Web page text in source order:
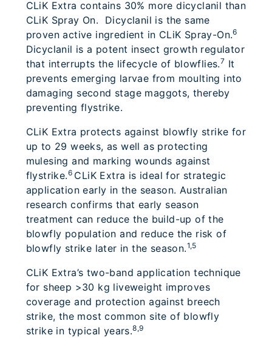
CLiK Extra contains 30% more dicyclanil than
CLiK Spray On. Dicyclanil is the same
proven active ingredient in CLiK Spray-On.6
Dicyclanil is a potent insect growth regulator
that interrupts the lifecycle of blowflies.7 It
prevents emerging larvae from moulting into
damaging second stage maggots, thereby
preventing flystrike.
CLiK Extra protects against blowfly strike for
up to 29 weeks, as well as protecting
mulesing and marking wounds against
flystrike.6 CLiK Extra is ideal for strategic
application early in the season. Australian
research confirms that early season
treatment can reduce the build-up of the
blowfly population and reduce the risk of
blowfly strike later in the season.1,5
CLiK Extra’s two-band application technique
for sheep >30 kg liveweight improves
coverage and protection against breech
strike, the most common site of blowfly
strike in typical years.8,9